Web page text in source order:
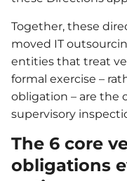
Together, these
moved IT
entities that treat
formal exercise –
obligation – are the
supervisory
The 6 core
obligations